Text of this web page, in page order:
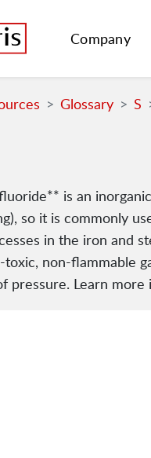
Company
Glossary S
is an
so it is commonly
in the iron and
toxic, non-flammable
pressure. Learn